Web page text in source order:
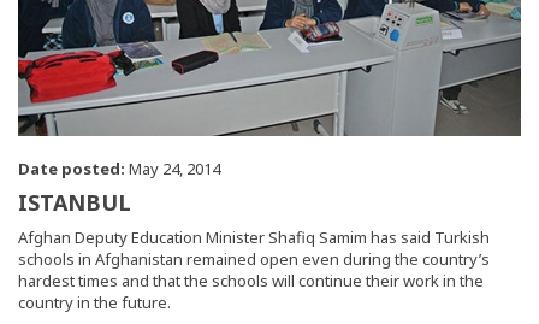
Date posted: May 24, 2014
ISTANBUL
Afghan Deputy Education Minister Shafiq Samim has said Turkish
schools in Afghanistan remained open even during the country’s
hardest times and that the schools will continue their work in the
country in the future.